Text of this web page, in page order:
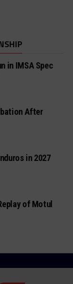
in IMSA Spec
After
in 2027
of Motul